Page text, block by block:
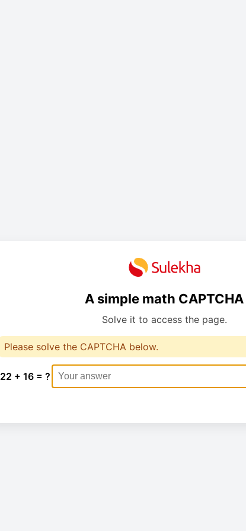
A simple math CAPTCHA
Solve it to access the page.
Please solve the CAPTCHA below.
22 + 16 = ?